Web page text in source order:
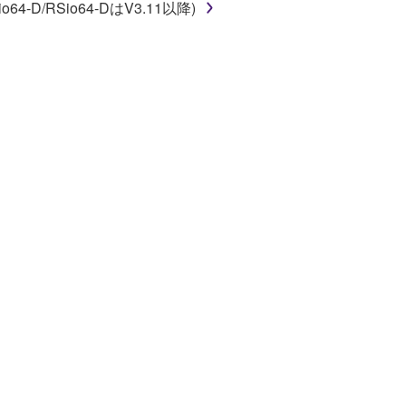
network with other computers.
the copyright owner.
for listeners in public without
be modified without permission of the
D/RSio64-DはV3.11以降)